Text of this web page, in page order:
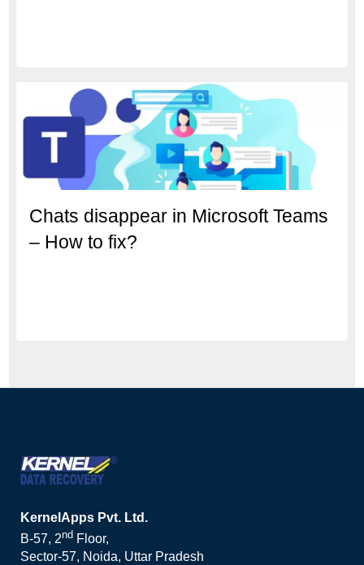
Chats disappear in Microsoft Teams
– How to fix?
KernelApps Pvt. Ltd.
B-57, 2nd Floor,
Sector-57, Noida, Uttar Pradesh